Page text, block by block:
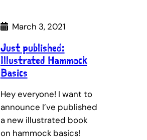
March 3, 2021
Just published:
Illustrated Hammock
Basics
Hey everyone! I want to
announce I’ve published
a new illustrated book
on hammock basics!